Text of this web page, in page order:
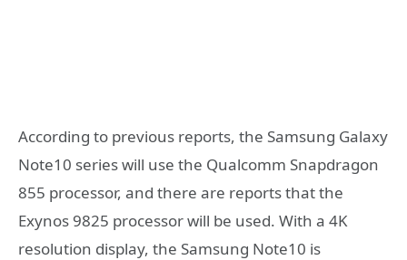
According to previous reports, the Samsung Galaxy
Note10 series will use the Qualcomm Snapdragon
855 processor, and there are reports that the
Exynos 9825 processor will be used. With a 4K
resolution display, the Samsung Note10 is